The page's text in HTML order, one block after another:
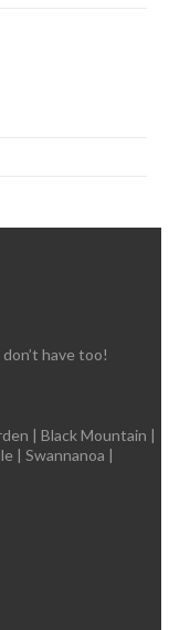
have too!
| Black Mountain |
| Swannanoa |